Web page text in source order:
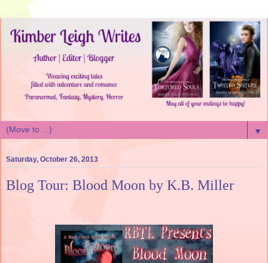
▼
Saturday, October 26, 2013
Blog Tour: Blood Moon by K.B. Miller